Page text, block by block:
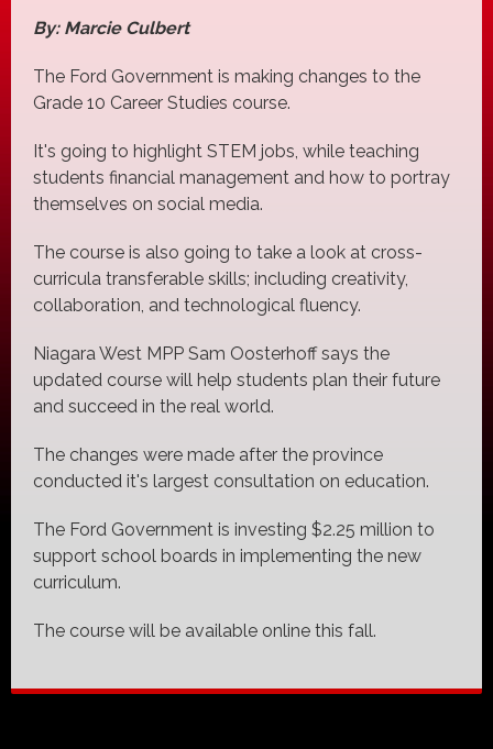
By: Marcie Culbert
The Ford Government is making changes to the
Grade 10 Career Studies course.
It's going to highlight STEM jobs, while teaching
students financial management and how to portray
themselves on social media.
The course is also going to take a look at cross-
curricula transferable skills; including creativity,
collaboration, and technological fluency.
Niagara West MPP Sam Oosterhoff says the
updated course will help students plan their future
and succeed in the real world.
The changes were made after the province
conducted it's largest consultation on education.
The Ford Government is investing $2.25 million to
support school boards in implementing the new
curriculum.
The course will be available online this fall.